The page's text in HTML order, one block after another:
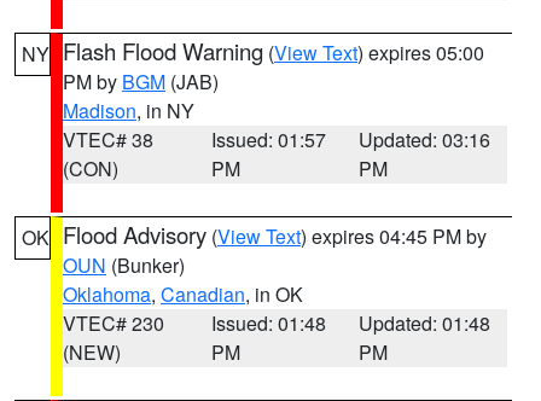
NY Flash Flood Warning (View Text) expires 05:00
PM by BGM (JAB)
Madison, in NY
VTEC# 38
(CON)
Issued: 01:57
PM
Updated: 03:16
PM
OK Flood Advisory (View Text) expires 04:45 PM by
OUN (Bunker)
Oklahoma, Canadian, in OK
VTEC# 230
(NEW)
Issued: 01:48
PM
Updated: 01:48
PM